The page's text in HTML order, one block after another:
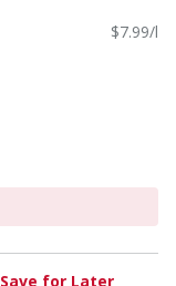
$7.99/l
Save for Later